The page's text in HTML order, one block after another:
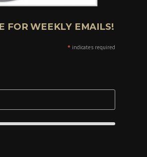
FOR WEEKLY EMAILS!
* indicates required